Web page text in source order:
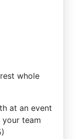
whole
at an event
team